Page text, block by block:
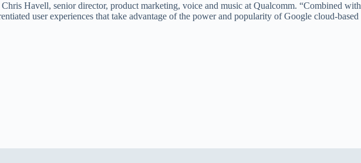
Havell, senior director, product marketing, voice and music at Qualcomm. “Combined with
user experiences that take advantage of the power and popularity of Google cloud-based